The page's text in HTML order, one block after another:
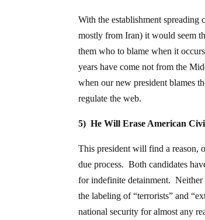
With the establishment spreading
mostly from Iran) it would seem
them who to blame when it
years have come not from the
when our new president blames
regulate the web.
5) He Will Erase American
This president will find a reason,
due process. Both candidates
for indefinite detainment. Neither
the labeling of “terrorists” and
national security for almost any